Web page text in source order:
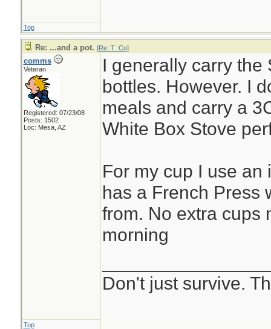
Top
Re: ...and a pot. [Re: T_Co]
comms
Veteran
Registered: 07/23/08
Posts: 1502
Loc: Mesa, AZ
I generally carry the
bottles. However. I
meals and carry a
White Box Stove
For my cup I use
has a French Press
from. No extra cups
morning
Don't just survive.
Top